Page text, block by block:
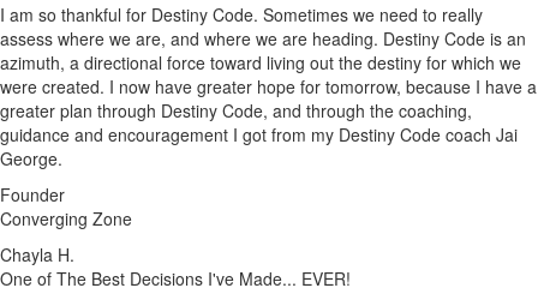
I am so thankful for Destiny Code. Sometimes we need to really
assess where we are, and where we are heading. Destiny Code is an
azimuth, a directional force toward living out the destiny for which we
were created. I now have greater hope for tomorrow, because I have a
greater plan through Destiny Code, and through the coaching,
guidance and encouragement I got from my Destiny Code coach Jai
George.
Founder
Converging Zone
Chayla H.
One of The Best Decisions I've Made... EVER!